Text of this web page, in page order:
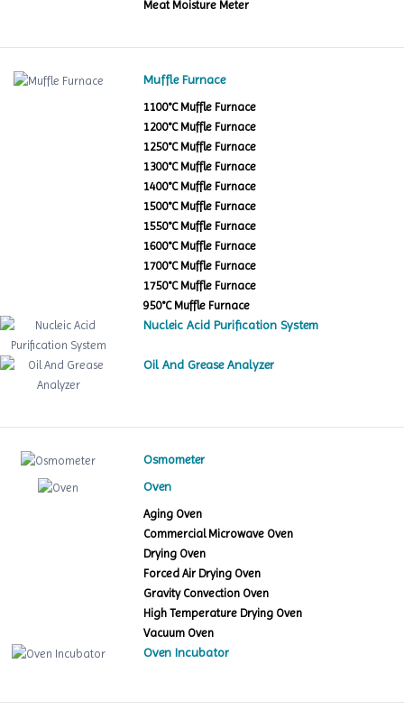
Meat Moisture Meter
Muffle Furnace
1100°C Muffle Furnace
1200°C Muffle Furnace
1250°C Muffle Furnace
1300°C Muffle Furnace
1400°C Muffle Furnace
1500°C Muffle Furnace
1550°C Muffle Furnace
1600°C Muffle Furnace
1700°C Muffle Furnace
1750°C Muffle Furnace
950°C Muffle Furnace
Nucleic Acid Purification System
Oil And Grease Analyzer
Osmometer
Oven
Aging Oven
Commercial Microwave Oven
Drying Oven
Forced Air Drying Oven
Gravity Convection Oven
High Temperature Drying Oven
Vacuum Oven
Oven Incubator